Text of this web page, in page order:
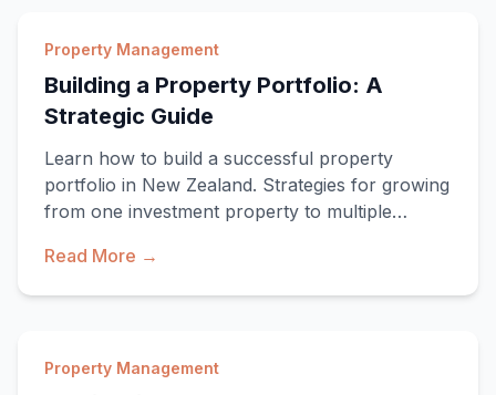
Property Management
Building a Property Portfolio: A
Strategic Guide
Learn how to build a successful property
portfolio in New Zealand. Strategies for growing
from one investment property to multiple
Read More →
Property Management